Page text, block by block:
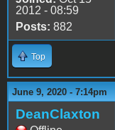
2012 - 08:59
Posts: 882
Top
June 9, 2020 - 7:14pm
DeanClaxton